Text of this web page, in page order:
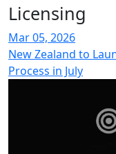
Licensing
Mar 05, 2026
New Zealand to
Process in July